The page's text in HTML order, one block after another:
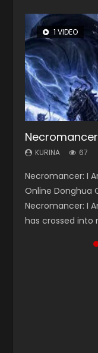
1 VIDEO
KURINA 67
Necromancer: I
Online Donghua
Necromancer: I
has crossed into
8 VIDEOS
Heaven
KURINA 3.4K
Heaven Officials
第二季 Watch
Series Heaven
Tian Guan...
104 VIDEOS
Lord of The
KURINA 17.1K
Lord of The
Zhu S3) 万界神主
Streaming New
Universe Seas...
26 VIDEOS
Soul Land
KURINA 44.7K
Soul Land Season
Anime Donghua
Season 1 斗罗大
one of Tang
12 VIDEOS
Spirit Cage
KURINA 6.1K
Spirit Cage
Watch Online
Chinese Anime
Yuekui 灵笼...